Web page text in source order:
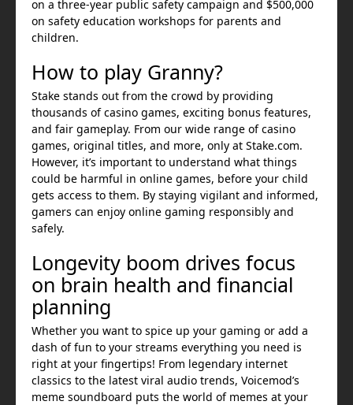
on a three-year public safety campaign and $500,000
on safety education workshops for parents and
children.
How to play Granny?
Stake stands out from the crowd by providing
thousands of casino games, exciting bonus features,
and fair gameplay. From our wide range of casino
games, original titles, and more, only at Stake.com.
However, it’s important to understand what things
could be harmful in online games, before your child
gets access to them. By staying vigilant and informed,
gamers can enjoy online gaming responsibly and
safely.
Longevity boom drives focus
on brain health and financial
planning
Whether you want to spice up your gaming or add a
dash of fun to your streams everything you need is
right at your fingertips! From legendary internet
classics to the latest viral audio trends, Voicemod’s
meme soundboard puts the world of memes at your